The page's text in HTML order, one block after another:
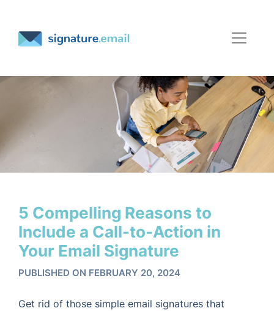
5 Compelling Reasons to
Include a Call-to-Action in
Your Email Signature
PUBLISHED ON FEBRUARY 20, 2024
Get rid of those simple email signatures that